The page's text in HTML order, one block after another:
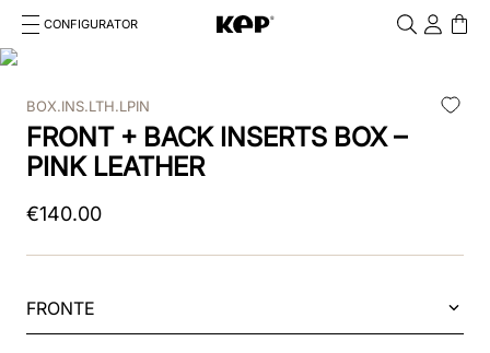
CONFIGURATOR
Cosa stai cercando?
1.kep cromo 2 0
2 .smart nova
3.helmet
4.inserti
BOX.INS.LTH.LPIN
FRONT + BACK INSERTS BOX –
PINK LEATHER
€140.00
FRONTE